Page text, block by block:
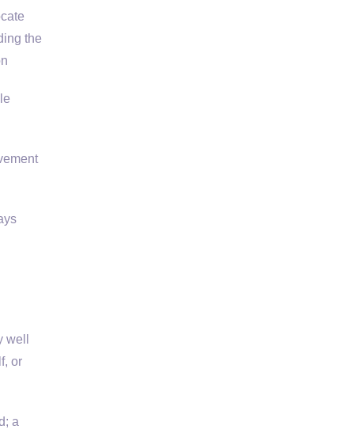
the
or
a